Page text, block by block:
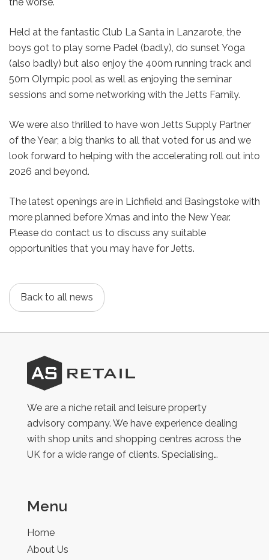
Held at the fantastic Club La Santa in Lanzarote, the
boys got to play some Padel (badly), do sunset Yoga
(also badly) but also enjoy the 400m running track and
50m Olympic pool as well as enjoying the seminar
sessions and some networking with the Jetts Family.
We were also thrilled to have won Jetts Supply Partner
of the Year; a big thanks to all that voted for us and we
look forward to helping with the accelerating roll out into
2026 and beyond.
The latest openings are in Lichfield and Basingstoke with
more planned before Xmas and into the New Year.
Please do contact us to discuss any suitable
opportunities that you may have for Jetts.
Back to all news
AS
Retail
We are a niche retail and leisure property
advisory company. We have experience dealing
with shop units and shopping centres across the
UK for a wide range of clients. Specialising…
Menu
Home
About Us